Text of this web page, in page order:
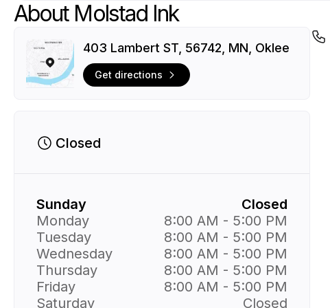
About Molstad Ink
403 Lambert ST, 56742, MN, Oklee
Get directions
Closed
Sunday
Closed
Monday
8:00 AM - 5:00 PM
Tuesday
8:00 AM - 5:00 PM
Wednesday
8:00 AM - 5:00 PM
Thursday
8:00 AM - 5:00 PM
Friday
8:00 AM - 5:00 PM
Saturday
Closed